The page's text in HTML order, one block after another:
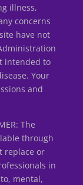
illness,
concerns
have not
intended to
Your
and
The
through
replace or
in
mental,